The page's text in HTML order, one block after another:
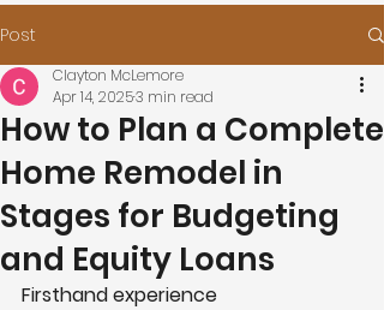
Post
How to Plan a Complete
Home Remodel in
Stages for Budgeting
and Equity Loans
Clayton McLemore
Apr 14, 20253 min read
Firsthand experience